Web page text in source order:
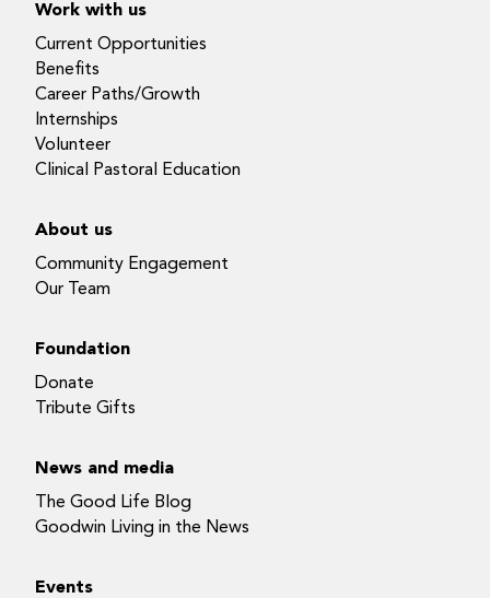
Work with us
Current Opportunities
Benefits
Career Paths/Growth
Internships
Volunteer
Clinical Pastoral Education
About us
Community Engagement
Our Team
Foundation
Donate
Tribute Gifts
News and media
The Good Life Blog
Goodwin Living in the News
Events